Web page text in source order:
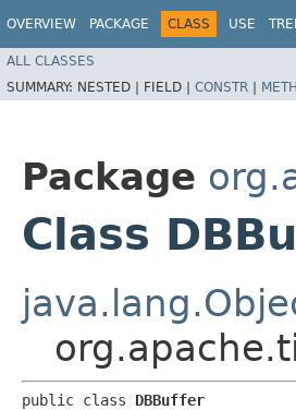
OVERVIEW PACKAGE CLASS USE
ALL CLASSES
SUMMARY: NESTED | FIELD | CONSTR |
Package
Class
public class DBBuffer